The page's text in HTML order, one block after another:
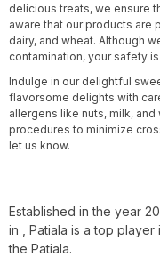
delicious treats, we ensure
aware that our products are
dairy, and wheat. Although
contamination, your safety
Indulge in our delightful
flavorsome delights with
allergens like nuts, milk,
procedures to minimize
let us know.
Established in the year
in , Patiala is a top
the Patiala.